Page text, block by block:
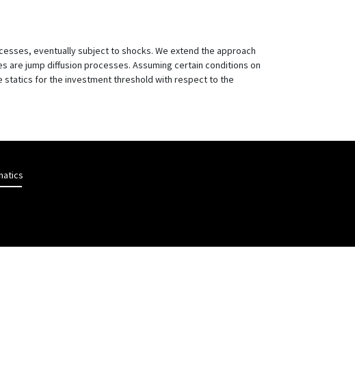
eventually subject to shocks. We extend the approach
are jump diffusion processes. Assuming certain conditions on
statics for the investment threshold with respect to the